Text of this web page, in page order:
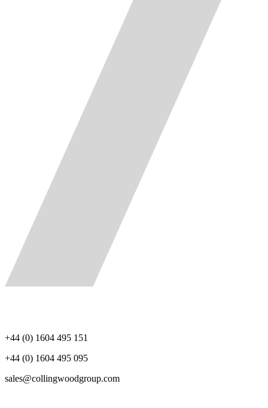
+44 (0) 1604 495 151
+44 (0) 1604 495 095
sales@collingwoodgroup.com